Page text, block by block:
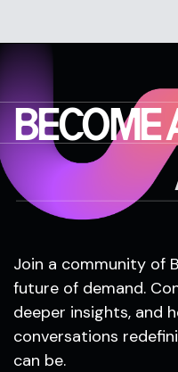
BECOME
Join a community of
future of demand.
deeper insights, and
conversations
can be.